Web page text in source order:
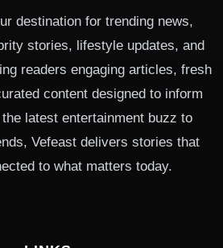
destination for trending news,
stories, lifestyle updates, and
readers engaging articles, fresh
content designed to inform
latest entertainment buzz to
Vefeast delivers stories that
to what matters today.